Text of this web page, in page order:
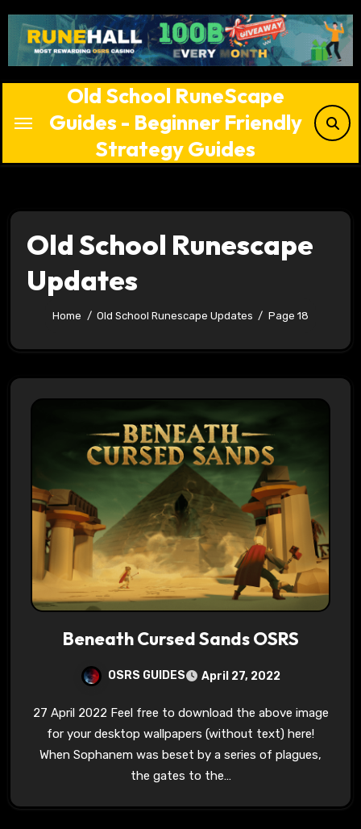
content
Old School RuneScape
Guides - Beginner Friendly
Strategy Guides
Old School Runescape
Updates
Home Old School Runescape Updates Page 18
Beneath Cursed Sands OSRS
OSRS GUIDES April 27, 2022
27 April 2022 Feel free to download the above image
for your desktop wallpapers (without text) here!
When Sophanem was beset by a series of plagues,
the gates to the…